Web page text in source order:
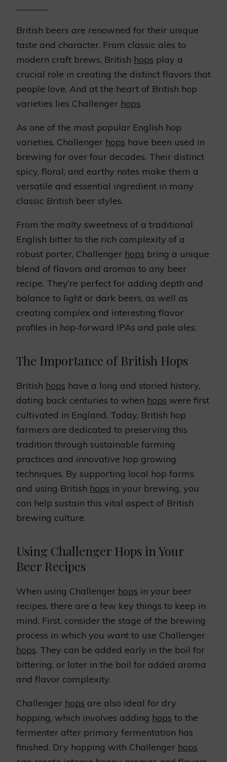
British beers are renowned for their unique
taste and character. From classic ales to
modern craft brews, British hops play a
crucial role in creating the distinct flavors that
people love. And at the heart of British hop
varieties lies Challenger hops.
As one of the most popular English hop
varieties, Challenger hops have been used in
brewing for over four decades. Their distinct
spicy, floral, and earthy notes make them a
versatile and essential ingredient in many
classic British beer styles.
From the malty sweetness of a traditional
English bitter to the rich complexity of a
robust porter, Challenger hops bring a unique
blend of flavors and aromas to any beer
recipe. They’re perfect for adding depth and
balance to light or dark beers, as well as
creating complex and interesting flavor
profiles in hop-forward IPAs and pale ales.
The Importance of British Hops
British hops have a long and storied history,
dating back centuries to when hops were first
cultivated in England. Today, British hop
farmers are dedicated to preserving this
tradition through sustainable farming
practices and innovative hop growing
techniques. By supporting local hop farms
and using British hops in your brewing, you
can help sustain this vital aspect of British
brewing culture.
Using Challenger Hops in Your
Beer Recipes
When using Challenger hops in your beer
recipes, there are a few key things to keep in
mind. First, consider the stage of the brewing
process in which you want to use Challenger
hops. They can be added early in the boil for
bittering, or later in the boil for added aroma
and flavor complexity.
Challenger hops are also ideal for dry
hopping, which involves adding hops to the
fermenter after primary fermentation has
finished. Dry hopping with Challenger hops